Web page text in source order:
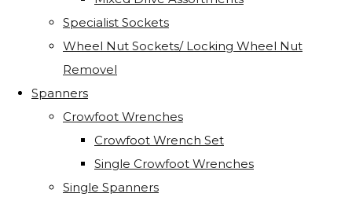
Specialist Sockets
Wheel Nut Sockets/ Locking Wheel Nut
Removel
Spanners
Crowfoot Wrenches
Crowfoot Wrench Set
Single Crowfoot Wrenches
Single Spanners